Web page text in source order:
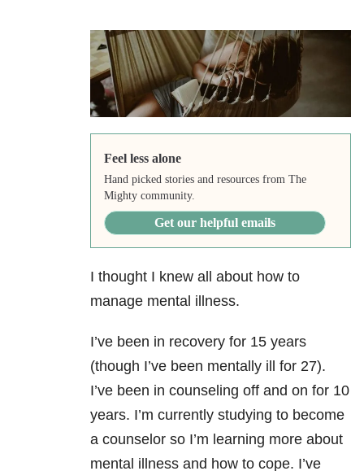
Feel less alone
Hand picked stories and resources from The
Mighty community.
Get our helpful emails
I thought I knew all about how to
manage mental illness.
I’ve been in recovery for 15 years
(though I’ve been mentally ill for 27).
I’ve been in counseling off and on for 10
years. I’m currently studying to become
a counselor so I’m learning more about
mental illness and how to cope. I’ve